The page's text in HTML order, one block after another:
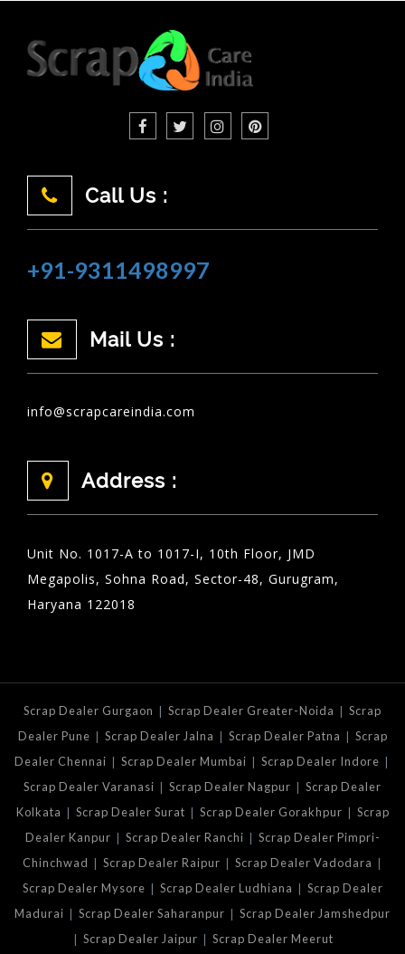
Call Us :
+91-9311498997
Mail Us :
info@scrapcareindia.com
Address :
Unit No. 1017-A to 1017-I, 10th Floor, JMD
Megapolis, Sohna Road, Sector-48, Gurugram,
Haryana 122018
Scrap Dealer Gurgaon | Scrap Dealer Greater-Noida | Scrap
Dealer Pune | Scrap Dealer Jalna | Scrap Dealer Patna | Scrap
Dealer Chennai | Scrap Dealer Mumbai | Scrap Dealer Indore |
Scrap Dealer Varanasi | Scrap Dealer Nagpur | Scrap Dealer
Kolkata | Scrap Dealer Surat | Scrap Dealer Gorakhpur | Scrap
Dealer Kanpur | Scrap Dealer Ranchi | Scrap Dealer Pimpri-
Chinchwad | Scrap Dealer Raipur | Scrap Dealer Vadodara |
Scrap Dealer Mysore | Scrap Dealer Ludhiana | Scrap Dealer
Madurai | Scrap Dealer Saharanpur | Scrap Dealer Jamshedpur
| Scrap Dealer Jaipur | Scrap Dealer Meerut